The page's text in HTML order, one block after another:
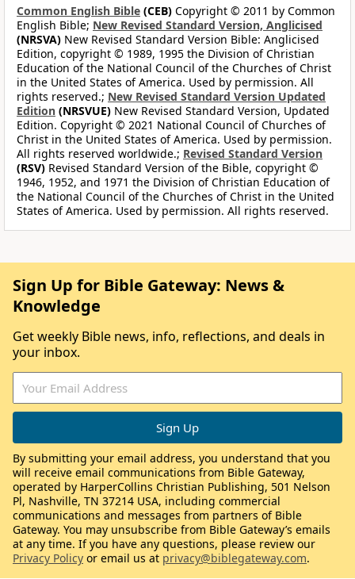
Common English Bible (CEB) Copyright © 2011 by Common
English Bible; New Revised Standard Version, Anglicised
(NRSVA) New Revised Standard Version Bible: Anglicised
Edition, copyright © 1989, 1995 the Division of Christian
Education of the National Council of the Churches of Christ
in the United States of America. Used by permission. All
rights reserved.; New Revised Standard Version Updated
Edition (NRSVUE) New Revised Standard Version, Updated
Edition. Copyright © 2021 National Council of Churches of
Christ in the United States of America. Used by permission.
All rights reserved worldwide.; Revised Standard Version
(RSV) Revised Standard Version of the Bible, copyright ©
1946, 1952, and 1971 the Division of Christian Education of
the National Council of the Churches of Christ in the United
States of America. Used by permission. All rights reserved.
Sign Up for Bible Gateway: News &
Knowledge
Get weekly Bible news, info, reflections, and deals in
your inbox.
By submitting your email address, you understand that you
will receive email communications from Bible Gateway,
operated by HarperCollins Christian Publishing, 501 Nelson
Pl, Nashville, TN 37214 USA, including commercial
communications and messages from partners of Bible
Gateway. You may unsubscribe from Bible Gateway’s emails
at any time. If you have any questions, please review our
Privacy Policy or email us at privacy@biblegateway.com.